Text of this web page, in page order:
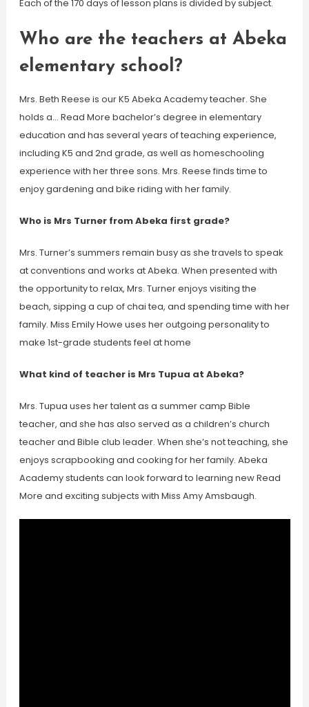
Each of the 170 days of lesson plans is divided by subject.
Who are the teachers at Abeka
elementary school?
Mrs. Beth Reese is our K5 Abeka Academy teacher. She
holds a… Read More bachelor’s degree in elementary
education and has several years of teaching experience,
including K5 and 2nd grade, as well as homeschooling
experience with her three sons. Mrs. Reese finds time to
enjoy gardening and bike riding with her family.
Who is Mrs Turner from Abeka first grade?
Mrs. Turner’s summers remain busy as she travels to speak
at conventions and works at Abeka. When presented with
the opportunity to relax, Mrs. Turner enjoys visiting the
beach, sipping a cup of chai tea, and spending time with her
family. Miss Emily Howe uses her outgoing personality to
make 1st-grade students feel at home
What kind of teacher is Mrs Tupua at Abeka?
Mrs. Tupua uses her talent as a summer camp Bible
teacher, and she has also served as a children’s church
teacher and Bible club leader. When she’s not teaching, she
enjoys scrapbooking and cooking for her family. Abeka
Academy students can look forward to learning new Read
More and exciting subjects with Miss Amy Amsbaugh.